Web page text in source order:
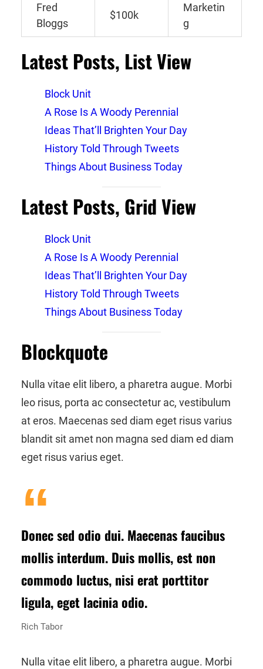
Fred
Bloggs
$100k
Marketin
g
Latest Posts, List View
Block Unit
A Rose Is A Woody Perennial
Ideas That’ll Brighten Your Day
History Told Through Tweets
Things About Business Today
Latest Posts, Grid View
Block Unit
A Rose Is A Woody Perennial
Ideas That’ll Brighten Your Day
History Told Through Tweets
Things About Business Today
Blockquote
Nulla vitae elit libero, a pharetra augue. Morbi
leo risus, porta ac consectetur ac, vestibulum
at eros. Maecenas sed diam eget risus varius
blandit sit amet non magna sed diam ed diam
eget risus varius eget.
Donec sed odio dui. Maecenas faucibus
mollis interdum. Duis mollis, est non
commodo luctus, nisi erat porttitor
ligula, eget lacinia odio.
Rich Tabor
Nulla vitae elit libero, a pharetra augue. Morbi